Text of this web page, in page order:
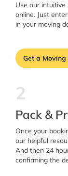
Use our
online. Just
in your moving
Get a Moving
2
Pack &
Once your
our helpful
And then 24
confirming the